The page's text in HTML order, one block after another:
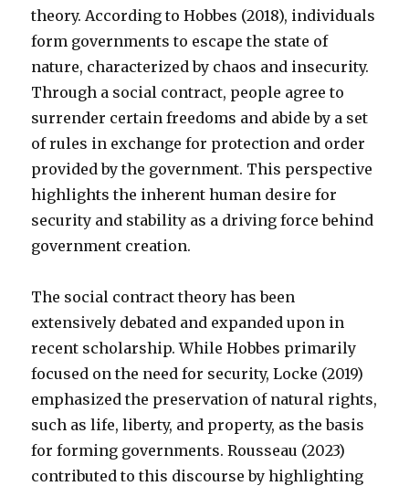
theory. According to Hobbes (2018), individuals
form governments to escape the state of
nature, characterized by chaos and insecurity.
Through a social contract, people agree to
surrender certain freedoms and abide by a set
of rules in exchange for protection and order
provided by the government. This perspective
highlights the inherent human desire for
security and stability as a driving force behind
government creation.
The social contract theory has been
extensively debated and expanded upon in
recent scholarship. While Hobbes primarily
focused on the need for security, Locke (2019)
emphasized the preservation of natural rights,
such as life, liberty, and property, as the basis
for forming governments. Rousseau (2023)
contributed to this discourse by highlighting